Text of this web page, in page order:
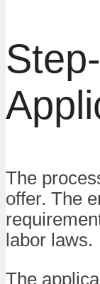
The
offer. The
labor laws.
The